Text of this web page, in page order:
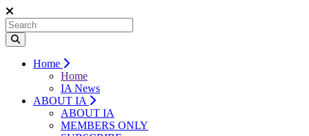
Home
Home
IA News
ABOUT IA
ABOUT IA
MEMBERS ONLY